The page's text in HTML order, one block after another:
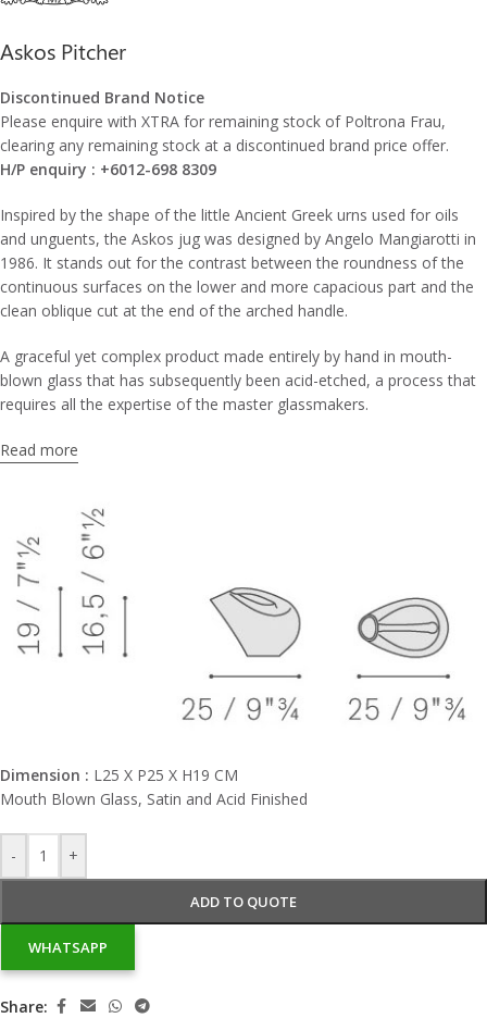
Askos Pitcher
Discontinued Brand Notice
Please enquire with XTRA for remaining stock of Poltrona Frau,
clearing any remaining stock at a discontinued brand price offer.
H/P enquiry : +6012-698 8309
Inspired by the shape of the little Ancient Greek urns used for oils
and unguents, the Askos jug was designed by Angelo Mangiarotti in
1986. It stands out for the contrast between the roundness of the
continuous surfaces on the lower and more capacious part and the
clean oblique cut at the end of the arched handle.
A graceful yet complex product made entirely by hand in mouth-
blown glass that has subsequently been acid-etched, a process that
requires all the expertise of the master glassmakers.
Read more
Dimension : L25 X P25 X H19 CM
Mouth Blown Glass, Satin and Acid Finished
- +
ADD TO QUOTE
WHATSAPP
Share: